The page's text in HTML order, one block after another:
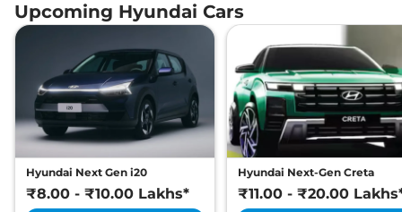
Upcoming Hyundai Cars
Hyundai Next Gen i20
₹8.00 - ₹10.00 Lakhs*
Hyundai Next-Gen Creta
₹11.00 - ₹20.00